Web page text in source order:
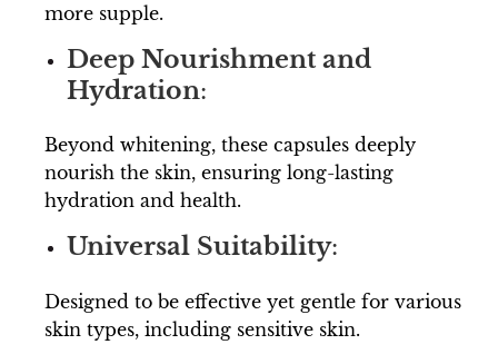
more supple.
Deep Nourishment and
Hydration:
Beyond whitening, these capsules deeply
nourish the skin, ensuring long-lasting
hydration and health.
Universal Suitability:
Designed to be effective yet gentle for various
skin types, including sensitive skin.